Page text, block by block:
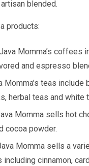
blended.
products:
Momma’s coffees
and espresso
Momma’s teas include
herbal teas and white
Momma sells hot
cocoa powder.
Momma sells a
including cinnamon,